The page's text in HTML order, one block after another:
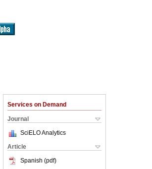
Services on Demand
Journal
SciELO Analytics
Article
Spanish (pdf)